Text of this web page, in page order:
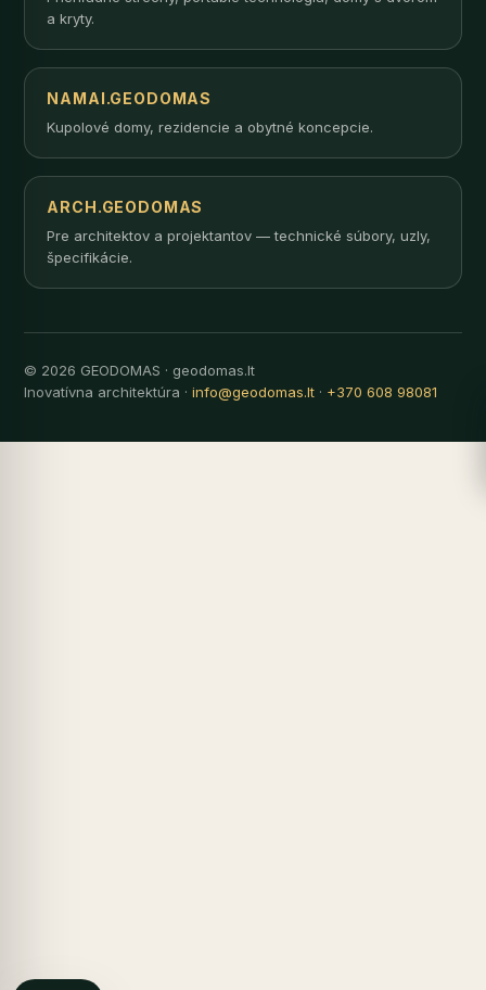
a kryty.
NAMAI.GEODOMAS
Kupolové domy, rezidencie a obytné koncepcie.
ARCH.GEODOMAS
Pre architektov a projektantov — technické súbory, uzly,
špecifikácie.
© 2026 GEODOMAS · geodomas.lt
Inovatívna architektúra ·info@geodomas.lt · +370 608 98081